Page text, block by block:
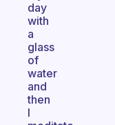
day
with
a
glass
of
water
and
then
I